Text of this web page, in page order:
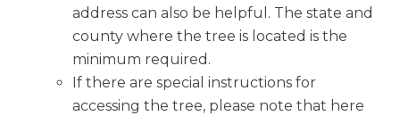
address can also be helpful. The state and
county where the tree is located is the
minimum required.
If there are special instructions for
accessing the tree, please note that here